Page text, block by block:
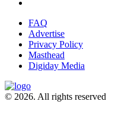
FAQ
Advertise
Privacy Policy
Masthead
Digiday Media
© 2026. All rights reserved